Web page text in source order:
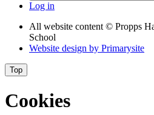
Log in
All website content © Propps
School
Website design by Primarysite
Top
Cookies